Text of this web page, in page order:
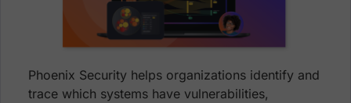
Phoenix Security helps organizations identify and
trace which systems have vulnerabilities,